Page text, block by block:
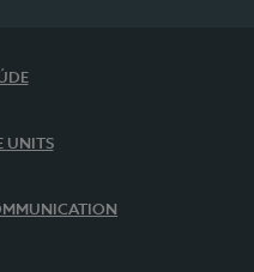
UNITS